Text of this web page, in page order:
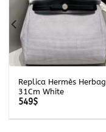
Replica Hermès Herbag
31Cm White
549$